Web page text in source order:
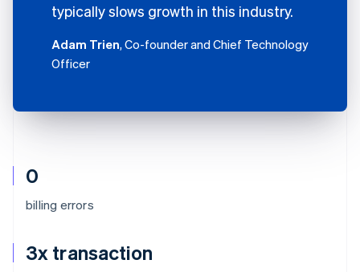
0
billing errors
3x transaction
typically slows growth in this industry.
Adam Trien, Co-founder and Chief Technology
Officer